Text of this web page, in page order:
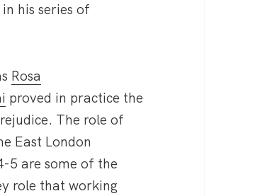
his series of
Rosa
proved in practice the
The role of
East London
5 are some of the
role that working